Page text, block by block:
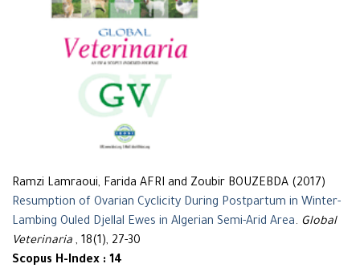
Ramzi Lamraoui, Farida AFRI and Zoubir BOUZEBDA (2017)
Resumption of Ovarian Cyclicity During Postpartum in Winter-
Lambing Ouled Djellal Ewes in Algerian Semi-Arid Area. Global
Veterinaria , 18(1), 27-30
Scopus H-Index : 14